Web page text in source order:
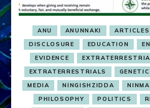
ANU ANUNNAKI ARTICLES
DISCLOSURE
EDUCATION
EVIDENCE
EXTRATERRESTRIALS
MEDIA
NINGISHZIDDA
PHILOSOPHY
POLITICS